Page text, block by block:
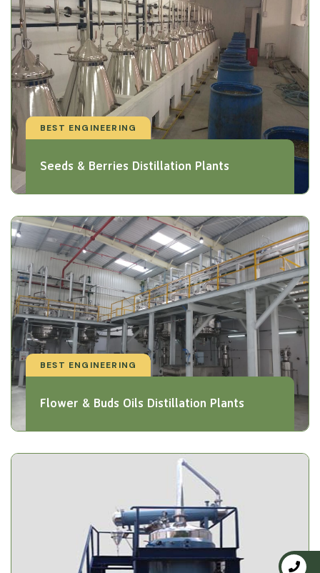
BEST ENGINEERING
Seeds & Berries Distillation Plants
BEST ENGINEERING
Flower & Buds Oils Distillation Plants